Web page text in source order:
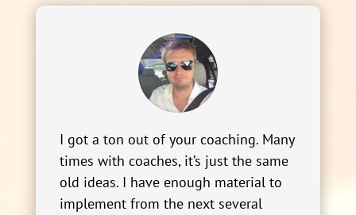
I got a ton out of your coaching. Many
times with coaches, it’s just the same
old ideas. I have enough material to
implement from the next several